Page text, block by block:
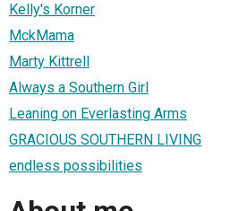
Kelly's Korner
MckMama
Marty Kittrell
Always a Southern Girl
Leaning on Everlasting Arms
GRACIOUS SOUTHERN LIVING
endless possibilities